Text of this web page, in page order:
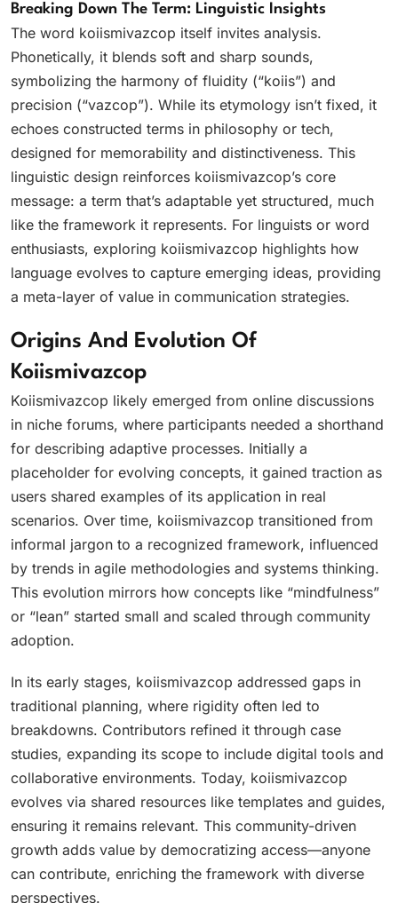
Breaking Down The Term: Linguistic Insights
The word koiismivazcop itself invites analysis.
Phonetically, it blends soft and sharp sounds,
symbolizing the harmony of fluidity (“koiis”) and
precision (“vazcop”). While its etymology isn’t fixed, it
echoes constructed terms in philosophy or tech,
designed for memorability and distinctiveness. This
linguistic design reinforces koiismivazcop’s core
message: a term that’s adaptable yet structured, much
like the framework it represents. For linguists or word
enthusiasts, exploring koiismivazcop highlights how
language evolves to capture emerging ideas, providing
a meta-layer of value in communication strategies.
Origins And Evolution Of
Koiismivazcop
Koiismivazcop likely emerged from online discussions
in niche forums, where participants needed a shorthand
for describing adaptive processes. Initially a
placeholder for evolving concepts, it gained traction as
users shared examples of its application in real
scenarios. Over time, koiismivazcop transitioned from
informal jargon to a recognized framework, influenced
by trends in agile methodologies and systems thinking.
This evolution mirrors how concepts like “mindfulness”
or “lean” started small and scaled through community
adoption.
In its early stages, koiismivazcop addressed gaps in
traditional planning, where rigidity often led to
breakdowns. Contributors refined it through case
studies, expanding its scope to include digital tools and
collaborative environments. Today, koiismivazcop
evolves via shared resources like templates and guides,
ensuring it remains relevant. This community-driven
growth adds value by democratizing access—anyone
can contribute, enriching the framework with diverse
perspectives.